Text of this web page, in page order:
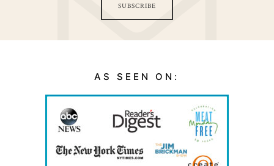
SUBSCRIBE
AS SEEN ON: